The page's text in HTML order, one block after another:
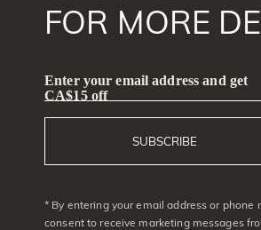
FOR MORE
Enter your email address and get
CA$15 off
SUBSCRIBE
* By entering your email address or
consent to receive marketing messages